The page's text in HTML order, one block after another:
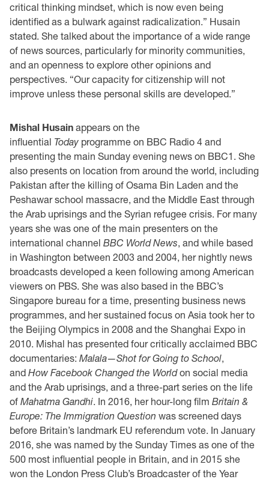
critical thinking mindset, which is now even being
identified as a bulwark against radicalization.” Husain
stated. She talked about the importance of a wide range
of news sources, particularly for minority communities,
and an openness to explore other opinions and
perspectives. “Our capacity for citizenship will not
improve unless these personal skills are developed.”
Mishal Husain appears on the
influential Today programme on BBC Radio 4 and
presenting the main Sunday evening news on BBC1. She
also presents on location from around the world, including
Pakistan after the killing of Osama Bin Laden and the
Peshawar school massacre, and the Middle East through
the Arab uprisings and the Syrian refugee crisis. For many
years she was one of the main presenters on the
international channel BBC World News, and while based
in Washington between 2003 and 2004, her nightly news
broadcasts developed a keen following among American
viewers on PBS. She was also based in the BBC’s
Singapore bureau for a time, presenting business news
programmes, and her sustained focus on Asia took her to
the Beijing Olympics in 2008 and the Shanghai Expo in
2010. Mishal has presented four critically acclaimed BBC
documentaries: Malala—Shot for Going to School,
and How Facebook Changed the Worldon social media
and the Arab uprisings, and a three-part series on the life
of Mahatma Gandhi. In 2016, her hour-long film Britain &
Europe: The Immigration Question was screened days
before Britain’s landmark EU referendum vote. In January
2016, she was named by the Sunday Times as one of the
500 most influential people in Britain, and in 2015 she
won the London Press Club’s Broadcaster of the Year